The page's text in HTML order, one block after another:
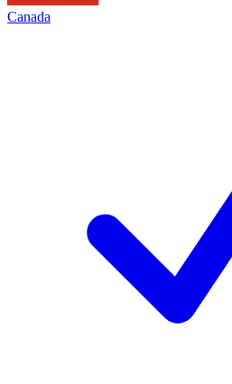
Canada